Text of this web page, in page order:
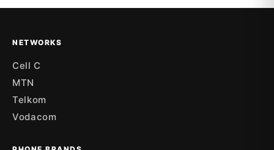
NETWORKS
Cell C
MTN
Telkom
Vodacom